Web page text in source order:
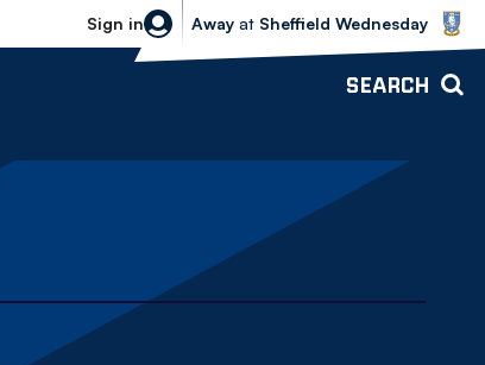
Sign in
Sheffield Wednesday vs Bolton
Away at Sheffield Wednesday
SEARCH